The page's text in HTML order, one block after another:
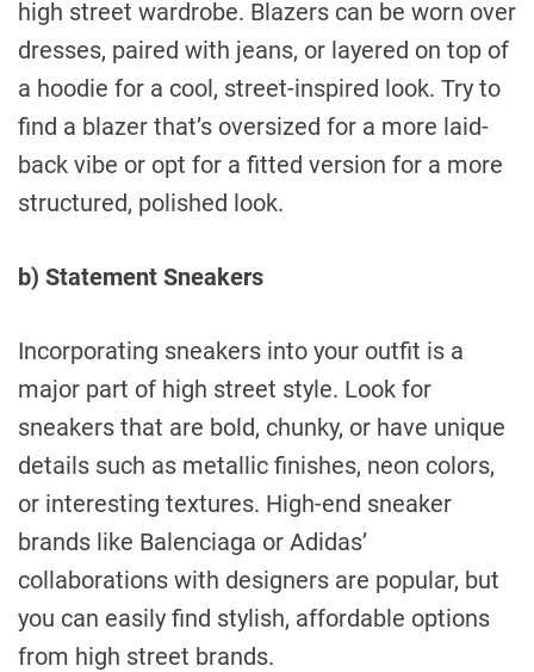
high street wardrobe. Blazers can be worn over
dresses, paired with jeans, or layered on top of
a hoodie for a cool, street-inspired look. Try to
find a blazer that’s oversized for a more laid-
back vibe or opt for a fitted version for a more
structured, polished look.
b) Statement Sneakers
Incorporating sneakers into your outfit is a
major part of high street style. Look for
sneakers that are bold, chunky, or have unique
details such as metallic finishes, neon colors,
or interesting textures. High-end sneaker
brands like Balenciaga or Adidas’
collaborations with designers are popular, but
you can easily find stylish, affordable options
from high street brands.